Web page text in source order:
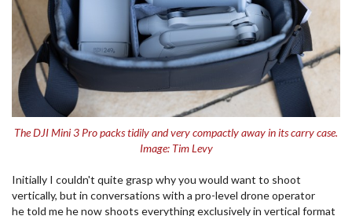
The DJI Mini 3 Pro packs tidily and very compactly away in its carry case.
Image: Tim Levy
Initially I couldn't quite grasp why you would want to shoot
vertically, but in conversations with a pro-level drone operator
he told me he now shoots everything exclusively in vertical format